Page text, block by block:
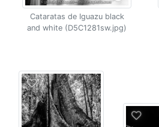
Cataratas de Iguazu black
and white (D5C1281sw.jpg)